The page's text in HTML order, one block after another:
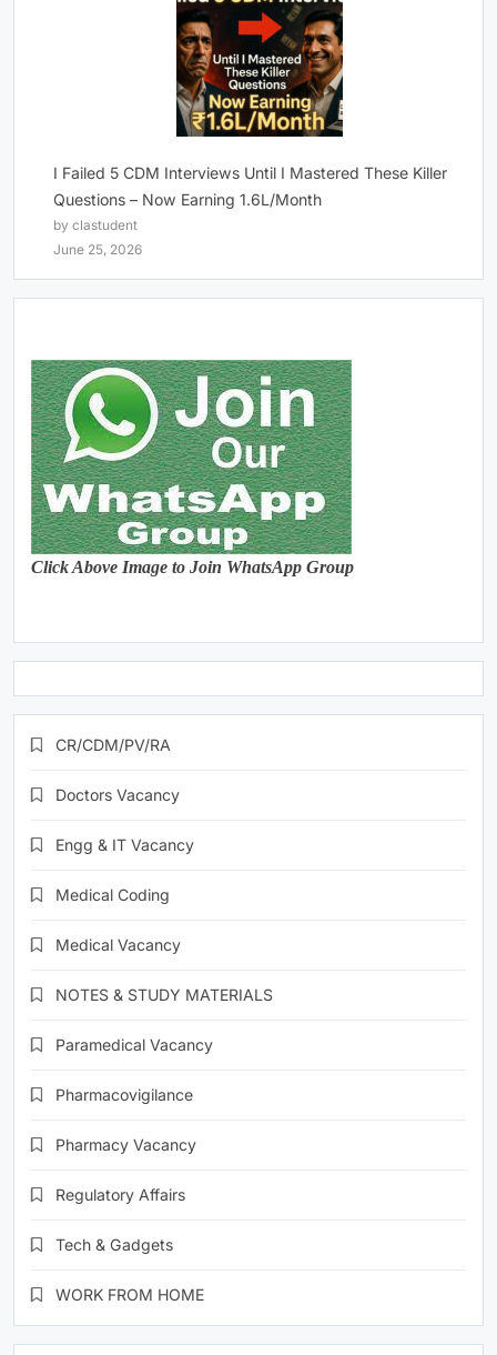
I Failed 5 CDM Interviews Until I Mastered These Killer
Questions – Now Earning 1.6L/Month
by clastudent
June 25, 2026
Click Above Image to Join WhatsApp Group
CR/CDM/PV/RA
Doctors Vacancy
Engg & IT Vacancy
Medical Coding
Medical Vacancy
NOTES & STUDY MATERIALS
Paramedical Vacancy
Pharmacovigilance
Pharmacy Vacancy
Regulatory Affairs
Tech & Gadgets
WORK FROM HOME